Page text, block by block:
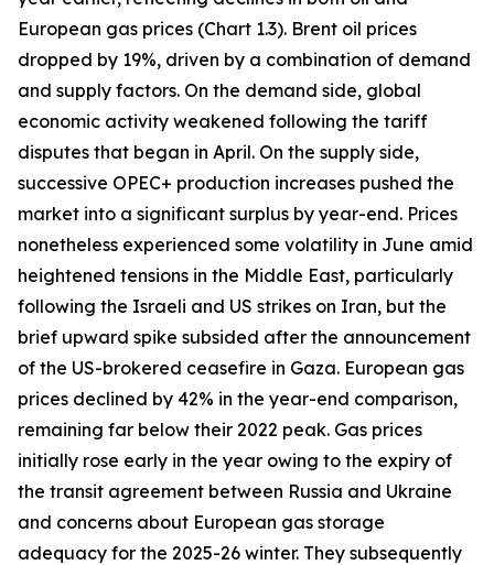
European gas prices (Chart 1.3). Brent oil prices
dropped by 19%, driven by a combination of demand
and supply factors. On the demand side, global
economic activity weakened following the tariff
disputes that began in April. On the supply side,
successive OPEC+ production increases pushed the
market into a significant surplus by year-end. Prices
nonetheless experienced some volatility in June amid
heightened tensions in the Middle East, particularly
following the Israeli and US strikes on Iran, but the
brief upward spike subsided after the announcement
of the US-brokered ceasefire in Gaza. European gas
prices declined by 42% in the year-end comparison,
remaining far below their 2022 peak. Gas prices
initially rose early in the year owing to the expiry of
the transit agreement between Russia and Ukraine
and concerns about European gas storage
adequacy for the 2025-26 winter. They subsequently